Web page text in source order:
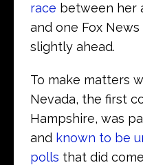
race between her
and one Fox
slightly ahead.
To make matters
Nevada, the first
Hampshire, was
and known to be
polls that did